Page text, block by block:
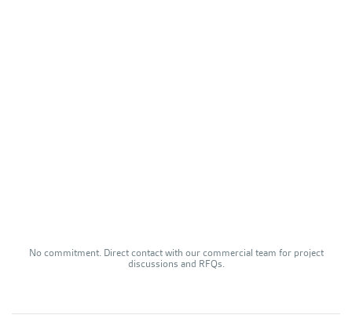
No commitment. Direct contact with our commercial team for project
discussions and RFQs.